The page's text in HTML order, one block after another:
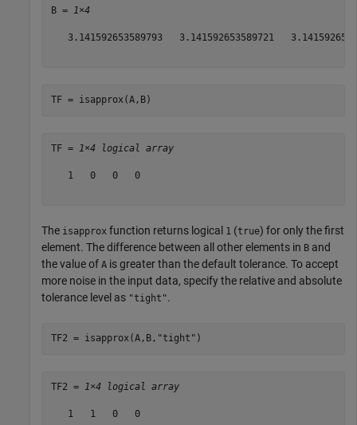
B = 1×4
3.141592653589793   3.141592653589721
TF = isapprox(A,B)
TF = 1×4 logical array
   1   0   0   0
The isapprox function returns logical 1 (true) for only the first
element. The difference between all other elements in B and
the value of A is greater than the default tolerance. To accept
more noise in the input data, specify the relative and absolute
tolerance level as "tight".
TF2 = isapprox(A,B, "tight" )
TF2 = 1×4 logical array
   1   1   0   0